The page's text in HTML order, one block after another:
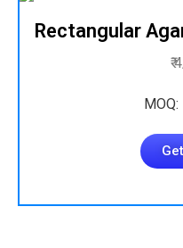
Rectangular
₹